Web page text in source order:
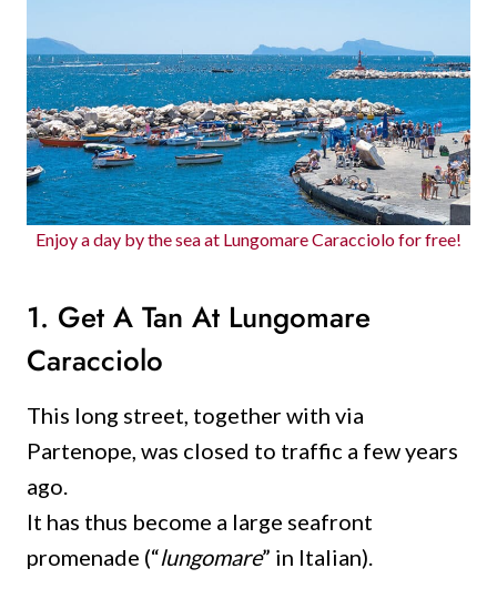
Enjoy a day by the sea at Lungomare Caracciolo for free!
1. Get A Tan At Lungomare
Caracciolo
This long street, together with via
Partenope, was closed to traffic a few years
ago.
It has thus become a large seafront
promenade (“lungomare” in Italian).